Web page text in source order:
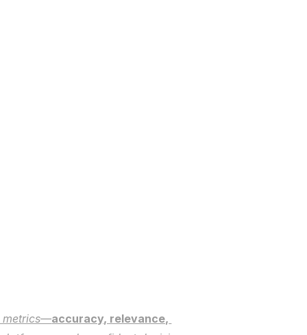
metrics—accuracy, relevance,